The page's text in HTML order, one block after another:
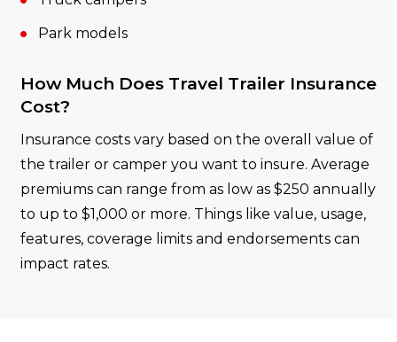
Park models
How Much Does Travel Trailer Insurance
Cost?
Insurance costs vary based on the overall value of
the trailer or camper you want to insure. Average
premiums can range from as low as $250 annually
to up to $1,000 or more. Things like value, usage,
features, coverage limits and endorsements can
impact rates.